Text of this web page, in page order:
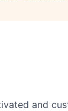
and